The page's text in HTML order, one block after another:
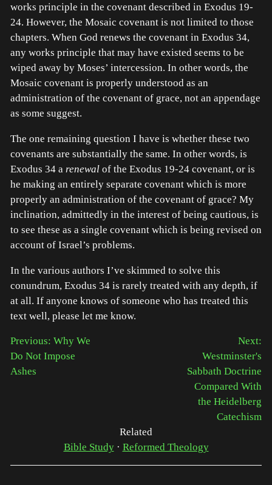
works principle in the covenant described in Exodus 19-
24. However, the Mosaic covenant is not limited to those
chapters. When God renews the covenant in Exodus 34,
any works principle that may have existed seems to be
wiped away by Moses’ intercession. In other words, the
Mosaic covenant is properly understood as an
administration of the covenant of grace, not an appendage
as some suggest.
The one remaining question I have is whether these two
covenants are substantially the same. In other words, is
Exodus 34 a renewalof the Exodus 19-24 covenant, or is
he making an entirely separate covenant which is more
properly an administration of the covenant of grace? My
inclination, admittedly in the interest of being cautious, is
to see these as a single covenant which is being revised on
account of Israel’s problems.
In the various authors I’ve skimmed to solve this
conundrum, Exodus 34 is rarely treated with any depth, if
at all. If anyone knows of someone who has treated this
text well, please let me know.
Previous: Why We
Do Not Impose
Ashes
Next:
Westminster's
Sabbath Doctrine
Compared With
the Heidelberg
Catechism
Related
Bible Study· Reformed Theology